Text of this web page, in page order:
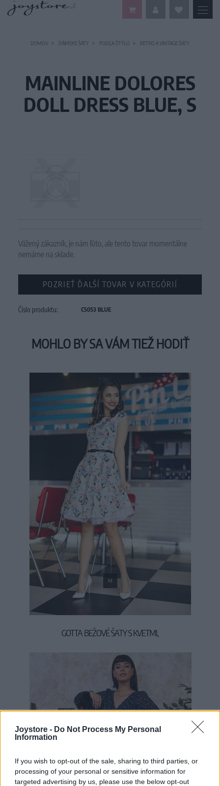
Joystore - Do Not Process My Personal
Information
If you wish to opt-out of the sale, sharing to third parties, or
processing of your personal or sensitive information for
targeted advertising by us, please use the below opt-out
DOMOV DÁMSKE ŠATY PODĽA ŠTÝLU RETRO A VINTAGE ŠATY
MAINLINE DOLORES
DOLL DRESS BLUE, S
Vážený zákazník, je nám ľúto, ale tento tovar momentálne
nemáme na sklade.
POZRIEŤ ĎALŠÍ TOVAR V KATEGÓRIÍ
Číslo produktu: C5053 BLUE
MOHLO BY SA VÁM TIEŽ HODIŤ
M
GOTTA BEŽOVÉ ŠATY S KVETMI,
39,90 €